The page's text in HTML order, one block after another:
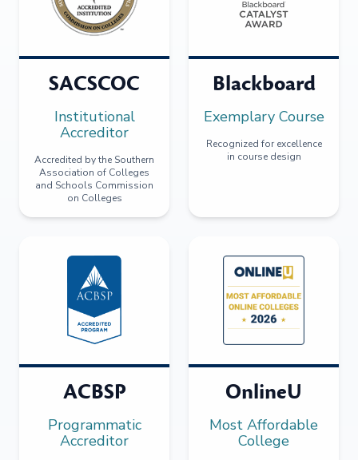
SACSCOC
Institutional
Accreditor
Accredited by the Southern
Association of Colleges
and Schools Commission
on Colleges
Blackboard
Exemplary Course
Recognized for excellence
in course design
ACBSP
Programmatic
Accreditor
OnlineU
Most Affordable
College